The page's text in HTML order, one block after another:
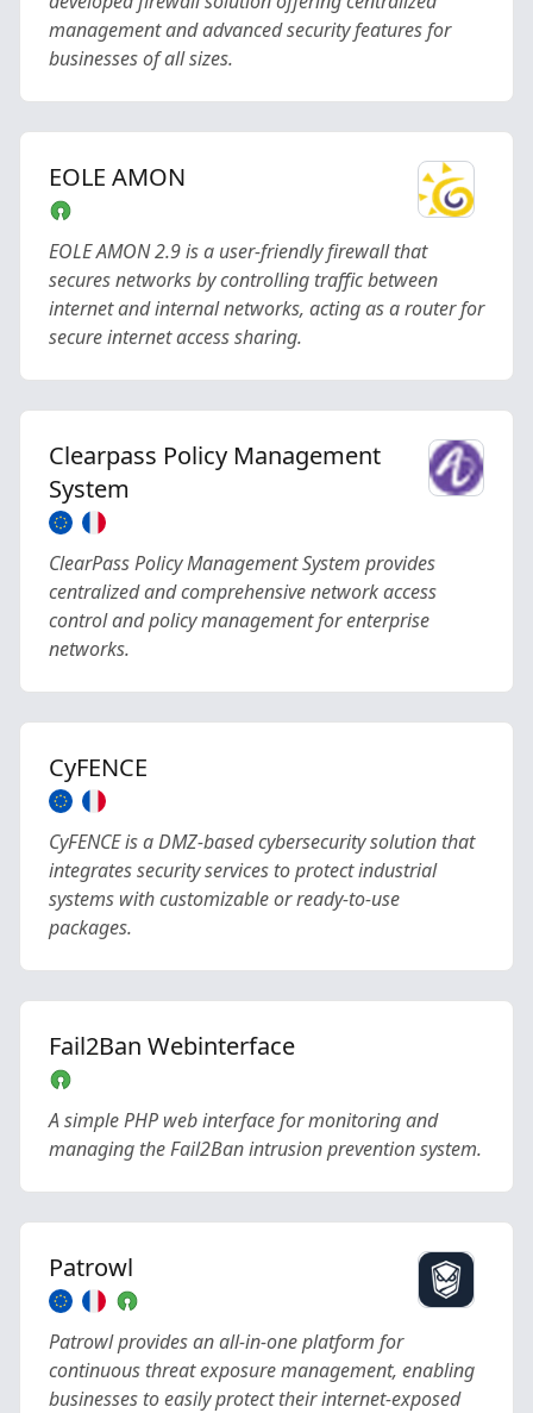
management and advanced security features for
businesses of all sizes.
EOLE AMON
EOLE AMON 2.9 is a user-friendly firewall that
secures networks by controlling traffic between
internet and internal networks, acting as a router for
secure internet access sharing.
Clearpass Policy Management
System
ClearPass Policy Management System provides
centralized and comprehensive network access
control and policy management for enterprise
networks.
CyFENCE
CyFENCE is a DMZ-based cybersecurity solution that
integrates security services to protect industrial
systems with customizable or ready-to-use
packages.
Fail2Ban Webinterface
A simple PHP web interface for monitoring and
managing the Fail2Ban intrusion prevention system.
Patrowl
Patrowl provides an all-in-one platform for
continuous threat exposure management, enabling
businesses to easily protect their internet-exposed